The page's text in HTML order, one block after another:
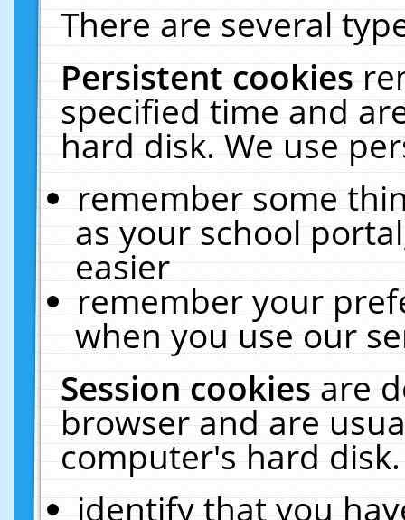
There are several
Persistent cookies
specified time and
hard disk. We use
remember some
as your school
easier
remember your
when you use our
Session cookiesare
browser and are
computer's hard
identify that you